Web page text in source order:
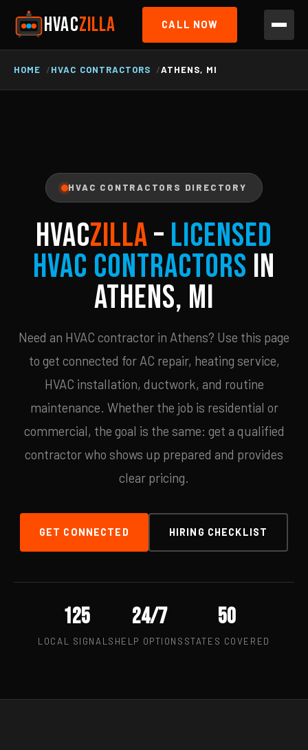
HVACZILLA CALL NOW
HOME HVAC CONTRACTORS ATHENS, MI
HVAC CONTRACTORS DIRECTORY
HVACZILLA– Licensed
HVAC Contractors in
Athens, MI
Need an HVAC contractor in Athens? Use this page
to get connected for AC repair, heating service,
HVAC installation, ductwork, and routine
maintenance. Whether the job is residential or
commercial, the goal is the same: get a qualified
contractor who shows up prepared and provides
clear pricing.
GET CONNECTED HIRING CHECKLIST
125
LOCAL SIGNALS
24/7
HELP OPTIONS
50
STATES COVERED